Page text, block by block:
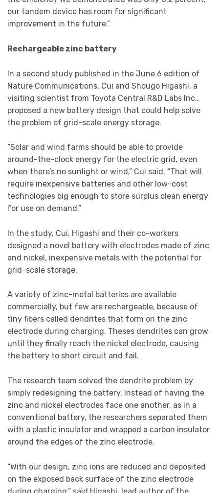
our tandem device has room for significant
improvement in the future.”
Rechargeable zinc battery
In a second study published in the June 6 edition of
Nature Communications, Cui and Shougo Higashi, a
visiting scientist from Toyota Central R&D Labs Inc.,
proposed a new battery design that could help solve
the problem of grid-scale energy storage.
“Solar and wind farms should be able to provide
around-the-clock energy for the electric grid, even
when there’s no sunlight or wind,” Cui said. “That will
require inexpensive batteries and other low-cost
technologies big enough to store surplus clean energy
for use on demand.”
In the study, Cui, Higashi and their co-workers
designed a novel battery with electrodes made of zinc
and nickel, inexpensive metals with the potential for
grid-scale storage.
A variety of zinc-metal batteries are available
commercially, but few are rechargeable, because of
tiny fibers called dendrites that form on the zinc
electrode during charging. Theses dendrites can grow
until they finally reach the nickel electrode, causing
the battery to short circuit and fail.
The research team solved the dendrite problem by
simply redesigning the battery. Instead of having the
zinc and nickel electrodes face one another, as in a
conventional battery, the researchers separated them
with a plastic insulator and wrapped a carbon insulator
around the edges of the zinc electrode.
“With our design, zinc ions are reduced and deposited
on the exposed back surface of the zinc electrode
during charging,” said Higashi, lead author of the